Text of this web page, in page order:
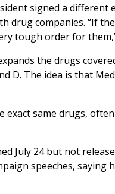
signed a different
drug companies. “If
tough order for
the drugs
D. The idea is that
same drugs,
July 24 but not
speeches,